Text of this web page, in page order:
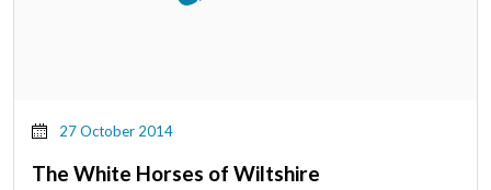
27 October 2014
The White Horses of Wiltshire